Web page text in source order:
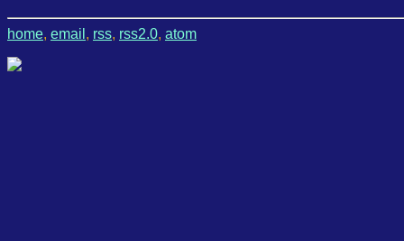
home, email , rss, rss2.0, atom